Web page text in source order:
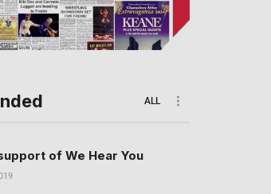
ALL
of We Hear You